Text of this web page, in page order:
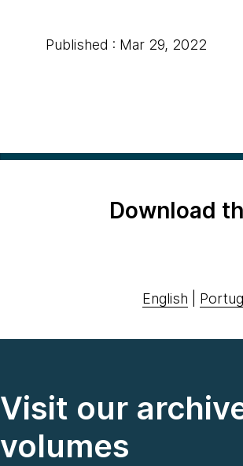
Published : Mar 29, 2022
Download
English
Visit our
volumes